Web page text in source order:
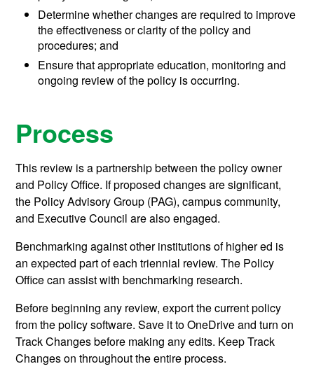
Determine whether changes are required to improve
the effectiveness or clarity of the policy and
procedures; and
Ensure that appropriate education, monitoring and
ongoing review of the policy is occurring.
Process
This review is a partnership between the policy owner
and Policy Office. If proposed changes are significant,
the Policy Advisory Group (PAG), campus community,
and Executive Council are also engaged.
Benchmarking against other institutions of higher ed is
an expected part of each triennial review. The Policy
Office can assist with benchmarking research.
Before beginning any review, export the current policy
from the policy software. Save it to OneDrive and turn on
Track Changes before making any edits. Keep Track
Changes on throughout the entire process.